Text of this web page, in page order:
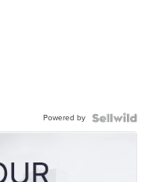
Powered by